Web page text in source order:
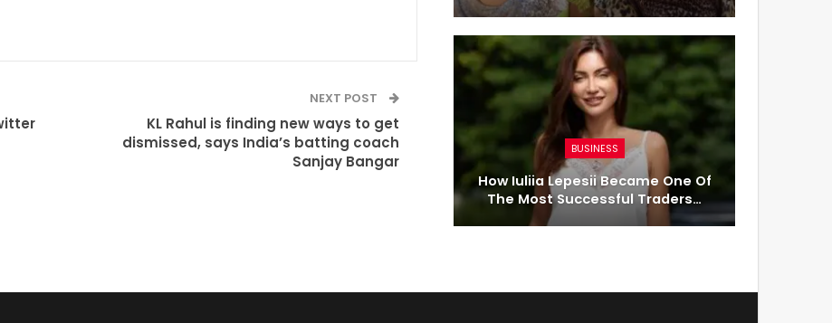
NEXT POST
KL Rahul is finding new ways to get
dismissed, says India’s batting coach
Sanjay Bangar
BUSINESS
How Iuliia Lepesii Became One Of
The Most Successful Traders…